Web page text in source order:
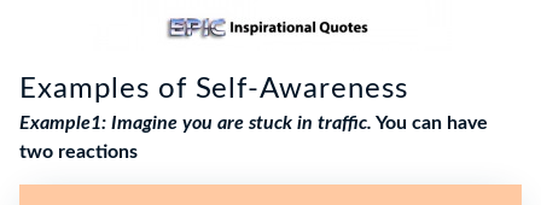
Examples of Self-Awareness
Example1: Imagine you are stuck in traffic. You can have
two reactions